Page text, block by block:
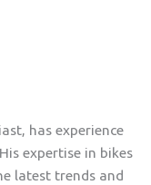
has experience
expertise in bikes
latest trends and